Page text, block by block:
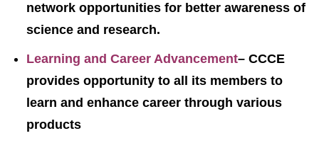
network opportunities for better awareness of
science and research.
Learning and Career Advancement– CCCE
provides opportunity to all its members to
learn and enhance career through various
products